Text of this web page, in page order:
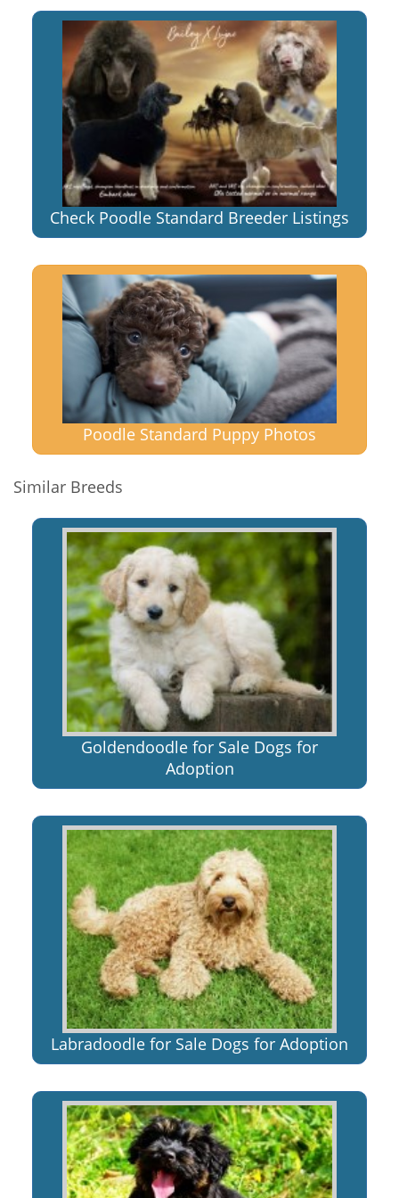
Check Poodle Standard Breeder Listings
Poodle Standard Puppy Photos
Similar Breeds
Goldendoodle for Sale Dogs for
Adoption
Labradoodle for Sale Dogs for Adoption